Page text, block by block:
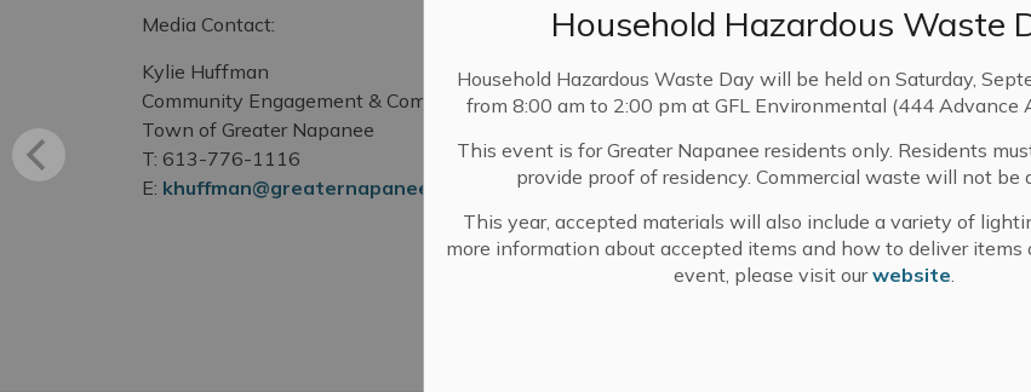
Household Hazardous Waste
Household Hazardous Waste Day will be held on Saturday,
from 8:00 am to 2:00 pm at GFL Environmental (444 Advance
This event is for Greater Napanee residents only. Residents
provide proof of residency. Commercial waste will not be
This year, accepted materials will also include a variety of
more information about accepted items and how to deliver items
event, please visit ourwebsite
Media Contact:
Kylie Huffman
Community Engagement & Communications Coordinator
Town of Greater Napanee
T: 613-776-1116
E: khuffman@greaternapanee.com
-30-